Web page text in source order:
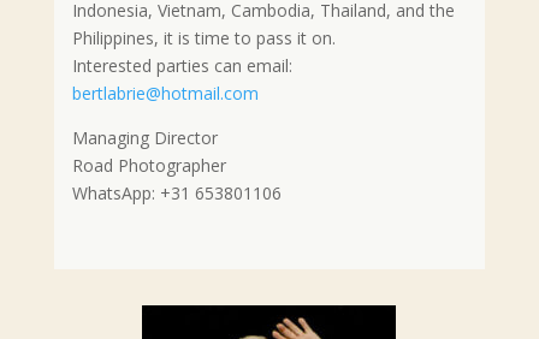
Indonesia, Vietnam, Cambodia, Thailand, and the
Philippines, it is time to pass it on.
Interested parties can email:
bertlabrie@hotmail.com
Managing Director
Road Photographer
WhatsApp: +31 653801106